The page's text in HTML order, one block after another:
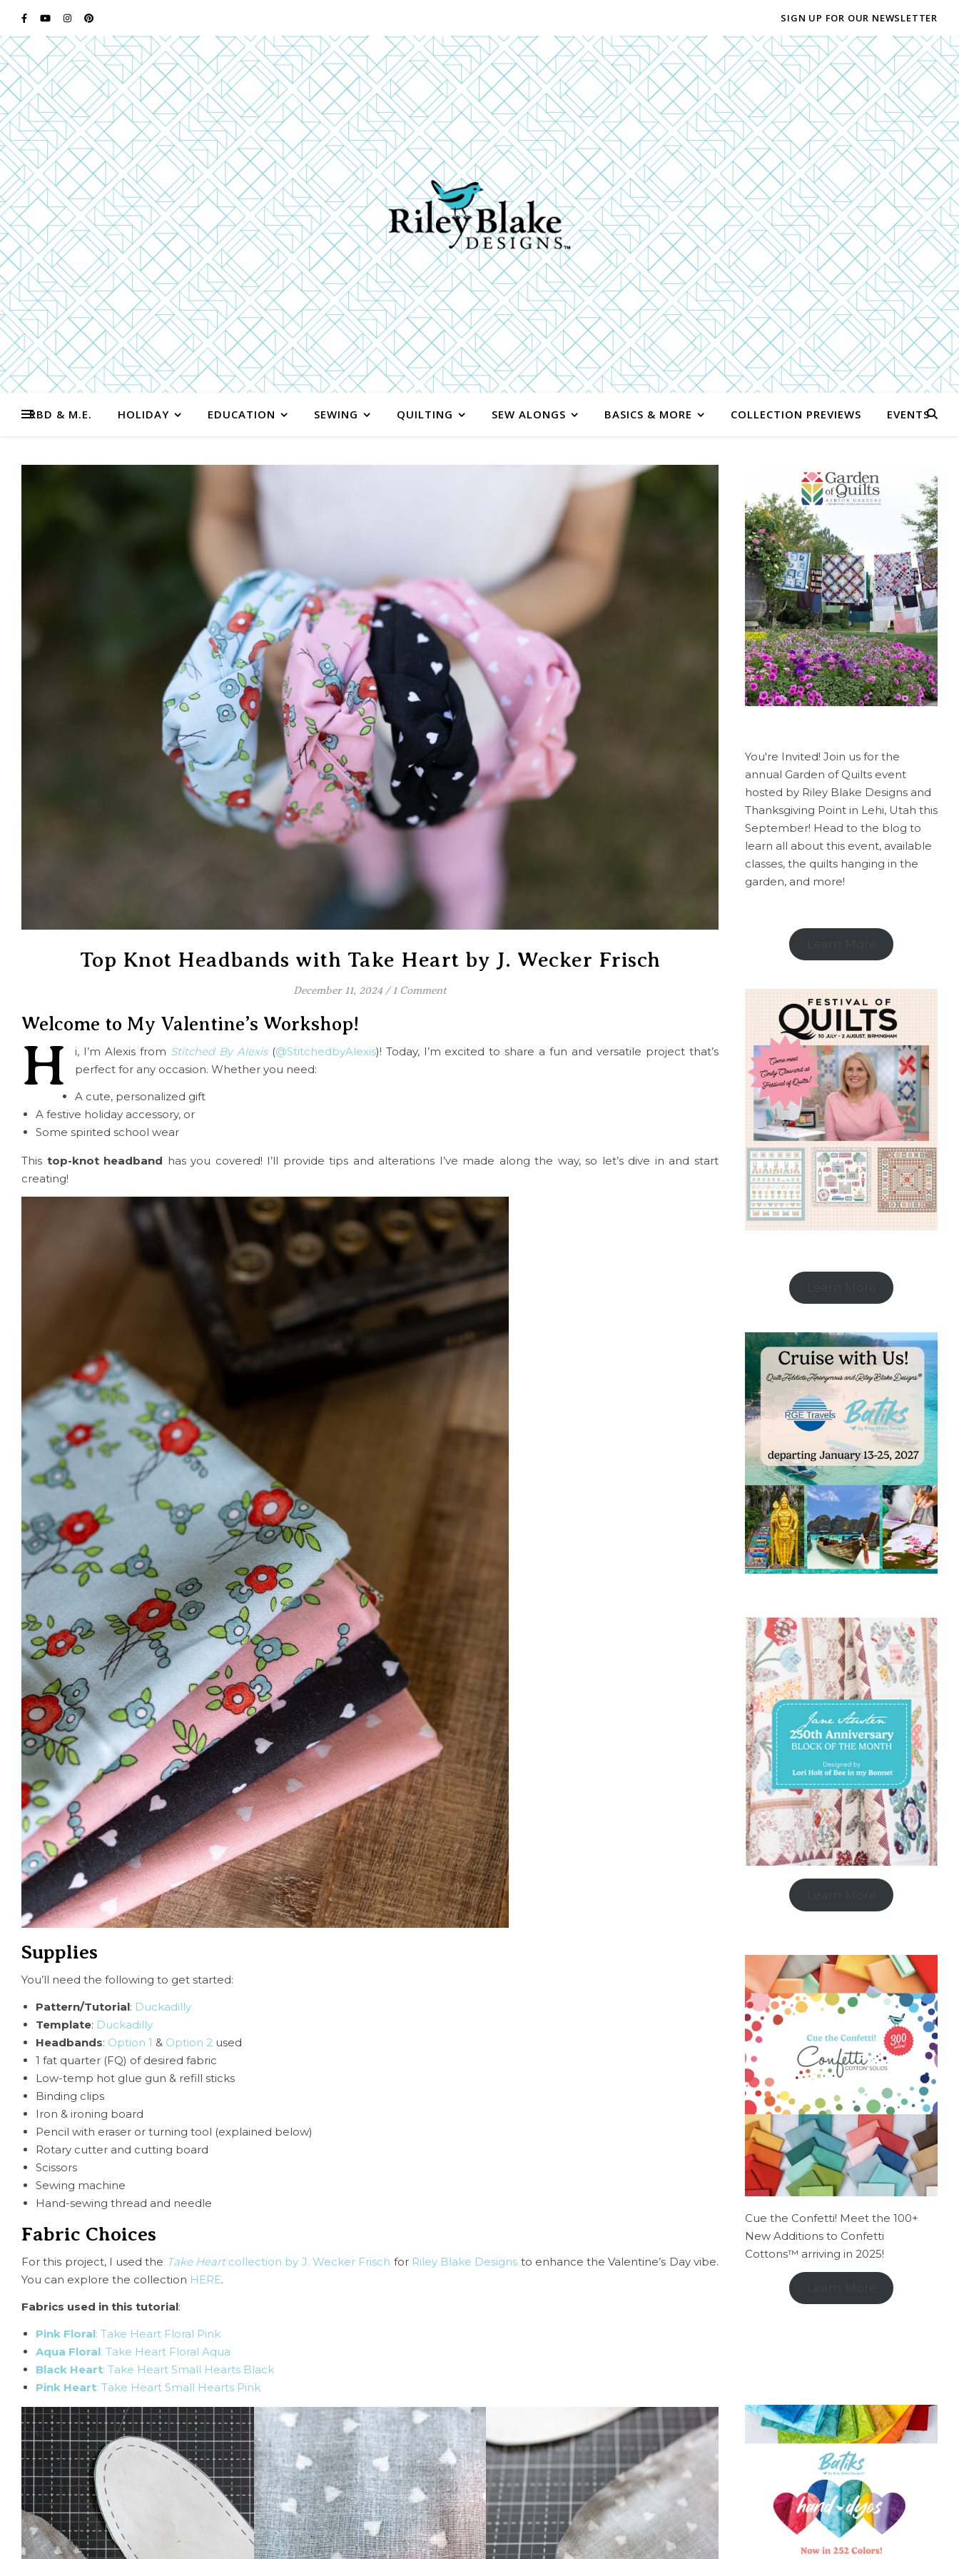
SIGN UP FOR OUR NEWSLETTER
RBD & M.E. HOLIDAY EDUCATION SEWING QUILTING SEW ALONGS BASICS & MORE COLLECTION PREVIEWS EVENTS
Top Knot Headbands with Take Heart by J. Wecker Frisch
December 11, 2024 / 1 Comment
Welcome to My Valentine’s Workshop!
H i, I’m Alexis from Stitched By Alexis(@StitchedbyAlexis)! Today, I’m excited to share a fun and versatile project that’s
perfect for any occasion. Whether you need:
A cute, personalized gift
A festive holiday accessory, or
Some spirited school wear
This top-knot headband has you covered! I’ll provide tips and alterations I’ve made along the way, so let’s dive in and start
creating!
Supplies
You’ll need the following to get started:
Pattern/Tutorial: Duckadilly
Template: Duckadilly
Headbands: Option 1 & Option 2 used
1 fat quarter (FQ) of desired fabric
Low-temp hot glue gun & refill sticks
Binding clips
Iron & ironing board
Pencil with eraser or turning tool (explained below)
Rotary cutter and cutting board
Scissors
Sewing machine
Hand-sewing thread and needle
Fabric Choices
For this project, I used the Take Heartcollection by J. Wecker Frisch for Riley Blake Designs to enhance the Valentine’s Day vibe.
You can explore the collection HERE.
Fabrics used in this tutorial:
Pink Floral: Take Heart Floral Pink
Aqua Floral: Take Heart Floral Aqua
Black Heart: Take Heart Small Hearts Black
Pink Heart: Take Heart Small Hearts Pink
You're Invited! Join us for the
annual Garden of Quilts event
hosted by Riley Blake Designs and
Thanksgiving Point in Lehi, Utah this
September! Head to the blog to
learn all about this event, available
classes, the quilts hanging in the
garden, and more!
Cue the Confetti! Meet the 100+
New Additions to Confetti
Cottons™ arriving in 2025!